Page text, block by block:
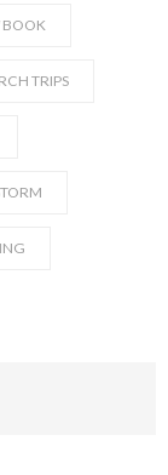
BOOK
TRIPS